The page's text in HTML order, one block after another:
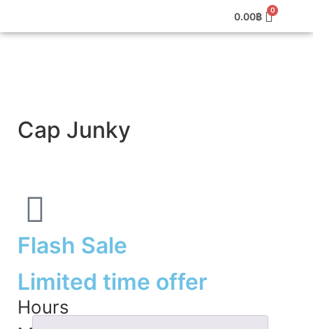
0.00฿
Cap Junky
Flash Sale
Limited time offer
Hours